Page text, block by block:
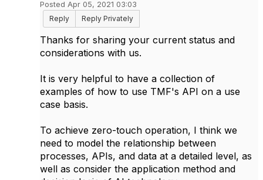
Posted Apr 05, 2021 03:03
Reply
Reply Privately
Thanks for sharing your current status and
considerations with us.
It is very helpful to have a collection of
examples of how to use TMF's API on a use
case basis.
To achieve zero-touch operation, I think we
need to model the relationship between
processes, APIs, and data at a detailed level, as
well as consider the application method and